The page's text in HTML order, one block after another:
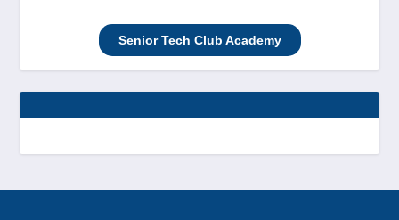
Senior Tech Club Academy